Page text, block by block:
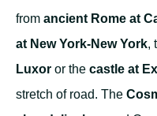
from ancient Rome at
at New York-New York,
Luxor or the castle at
stretch of road. The